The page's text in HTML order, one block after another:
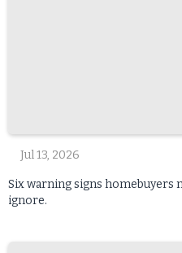
Jul 13, 2026
Six warning signs homebuyers
ignore.